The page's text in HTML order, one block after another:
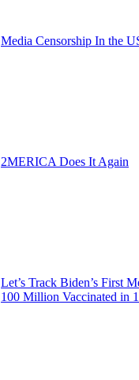
Media Censorship In the
2MERICA Does It Again
Let’s Track Biden’s First
100 Million Vaccinated in